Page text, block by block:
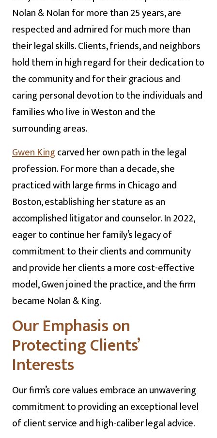
Nolan & Nolan for more than 25 years, are
respected and admired for much more than
their legal skills. Clients, friends, and neighbors
hold them in high regard for their dedication to
the community and for their gracious and
caring personal devotion to the individuals and
families who live in Weston and the
surrounding areas.
Gwen Kingcarved her own path in the legal
profession. For more than a decade, she
practiced with large firms in Chicago and
Boston, establishing her stature as an
accomplished litigator and counselor. In 2022,
eager to continue her family’s legacy of
commitment to their clients and community
and provide her clients a more cost-effective
model, Gwen joined the practice, and the firm
became Nolan & King.
Our Emphasis on
Protecting Clients’
Interests
Our firm’s core values embrace an unwavering
commitment to providing an exceptional level
of client service and high-caliber legal advice.